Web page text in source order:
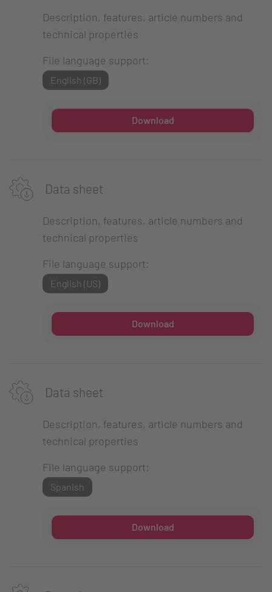
Description, features, article numbers and
technical properties
File language support:
English (GB)
Download
Data sheet
Description, features, article numbers and
technical properties
File language support:
English (US)
Download
Data sheet
Description, features, article numbers and
technical properties
File language support:
Spanish
Download